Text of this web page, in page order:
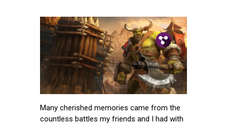
Fb.
Tw.
Pin.
Many cherished memories came from the
countless battles my friends and I had with